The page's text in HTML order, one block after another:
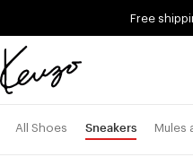
Free
Official
website
All Shoes Sneakers Mules